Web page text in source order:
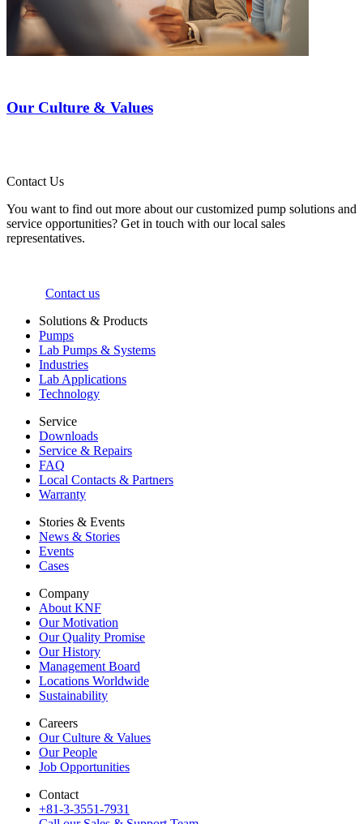
Our Culture & Values
Contact Us
You want to find out more about our customized pump solutions and
service opportunities? Get in touch with our local sales
representatives.
Contact us
Solutions & Products
Pumps
Lab Pumps & Systems
Industries
Lab Applications
Technology
Service
Downloads
Service & Repairs
FAQ
Local Contacts & Partners
Warranty
Stories & Events
News & Stories
Events
Cases
Company
About KNF
Our Motivation
Our Quality Promise
Our History
Management Board
Locations Worldwide
Sustainability
Careers
Our Culture & Values
Our People
Job Opportunities
Contact
+81-3-3551-7931